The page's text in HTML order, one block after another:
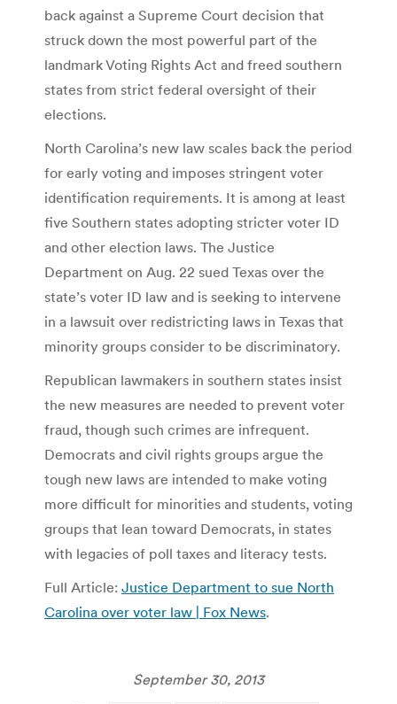
back against a Supreme Court decision that
struck down the most powerful part of the
landmark Voting Rights Act and freed southern
states from strict federal oversight of their
elections.
North Carolina’s new law scales back the period
for early voting and imposes stringent voter
identification requirements. It is among at least
five Southern states adopting stricter voter ID
and other election laws. The Justice
Department on Aug. 22 sued Texas over the
state’s voter ID law and is seeking to intervene
in a lawsuit over redistricting laws in Texas that
minority groups consider to be discriminatory.
Republican lawmakers in southern states insist
the new measures are needed to prevent voter
fraud, though such crimes are infrequent.
Democrats and civil rights groups argue the
tough new laws are intended to make voting
more difficult for minorities and students, voting
groups that lean toward Democrats, in states
with legacies of poll taxes and literacy tests.
Full Article: Justice Department to sue North
Carolina over voter law | Fox News.
September 30, 2013